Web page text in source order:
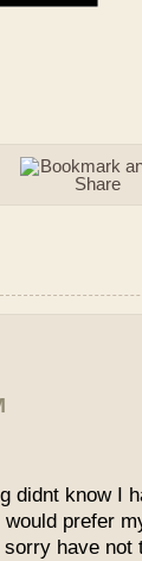
didnt know I
prefer
have not